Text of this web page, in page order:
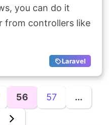
you can do it
from controllers like
Laravel
56 57 ...